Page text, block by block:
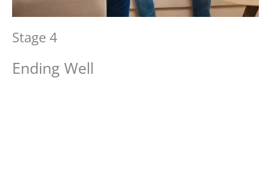
Stage 4
Ending Well